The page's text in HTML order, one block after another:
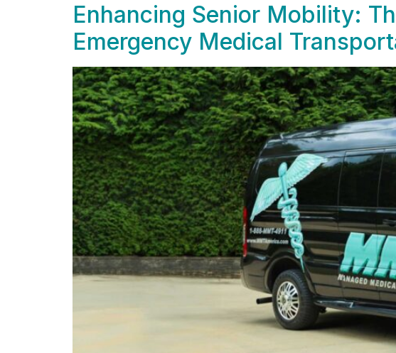
Enhancing Senior Mobility:
Emergency Medical